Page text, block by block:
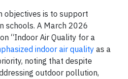
objectives is to support
schools. A March 2026
“Indoor Air Quality for a
indoor air quality as a
noting that despite
outdoor pollution,